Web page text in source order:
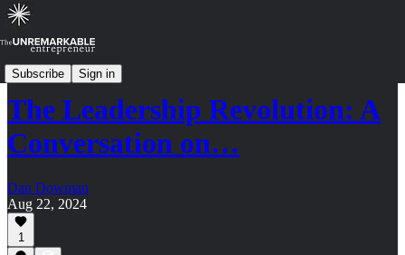
Subscribe Sign in
Culture Crush: Archive (2024-2025)
The Leadership Revolution: A
Conversation on…
Dan Dowman
Aug 22, 2024
1